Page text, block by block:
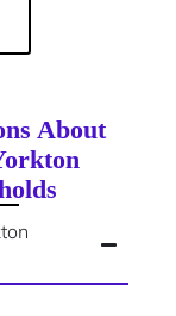
About